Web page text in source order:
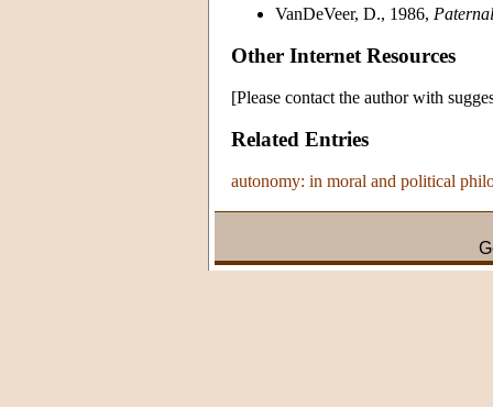
VanDeVeer, D., 1986,
Other Internet Resources
[Please contact the author with
Related Entries
autonomy: in moral and political